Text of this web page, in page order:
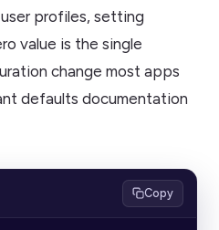
profiles, setting
value is the single
change most apps
defaults documentation
Copy